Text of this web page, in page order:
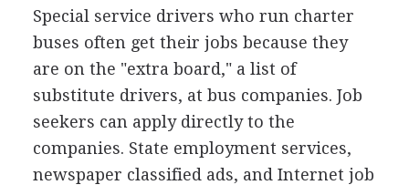
Special service drivers who run charter
buses often get their jobs because they
are on the "extra board," a list of
substitute drivers, at bus companies. Job
seekers can apply directly to the
companies. State employment services,
newspaper classified ads, and Internet job